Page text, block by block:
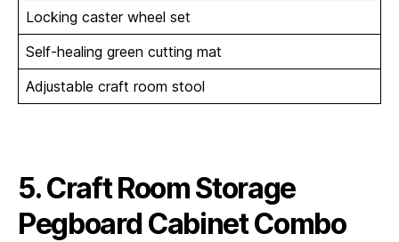
Locking caster wheel set
Self-healing green cutting mat
Adjustable craft room stool
5. Craft Room Storage
Pegboard Cabinet Combo